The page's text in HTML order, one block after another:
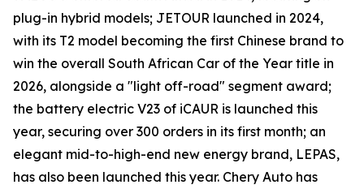
plug-in hybrid models; JETOUR launched in 2024,
with its T2 model becoming the first Chinese brand to
win the overall South African Car of the Year title in
2026, alongside a "light off-road" segment award;
the battery electric V23 of iCAUR is launched this
year, securing over 300 orders in its first month; an
elegant mid-to-high-end new energy brand, LEPAS,
has also been launched this year. Chery Auto has